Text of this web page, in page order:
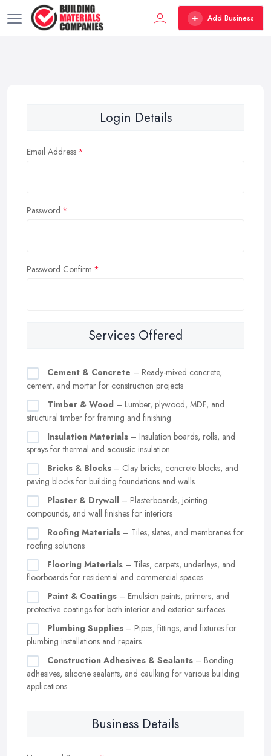
Add Business
Login Details
Email Address
Password
Password Confirm
Services Offered
Cement & Concrete – Ready-mixed concrete,
cement, and mortar for construction projects
Timber & Wood – Lumber, plywood, MDF, and
structural timber for framing and finishing
Insulation Materials – Insulation boards, rolls, and
sprays for thermal and acoustic insulation
Bricks & Blocks – Clay bricks, concrete blocks, and
paving blocks for building foundations and walls
Plaster & Drywall – Plasterboards, jointing
compounds, and wall finishes for interiors
Roofing Materials – Tiles, slates, and membranes for
roofing solutions
Flooring Materials – Tiles, carpets, underlays, and
floorboards for residential and commercial spaces
Paint & Coatings – Emulsion paints, primers, and
protective coatings for both interior and exterior surfaces
Plumbing Supplies – Pipes, fittings, and fixtures for
plumbing installations and repairs
Construction Adhesives & Sealants – Bonding
adhesives, silicone sealants, and caulking for various building
applications
Business Details